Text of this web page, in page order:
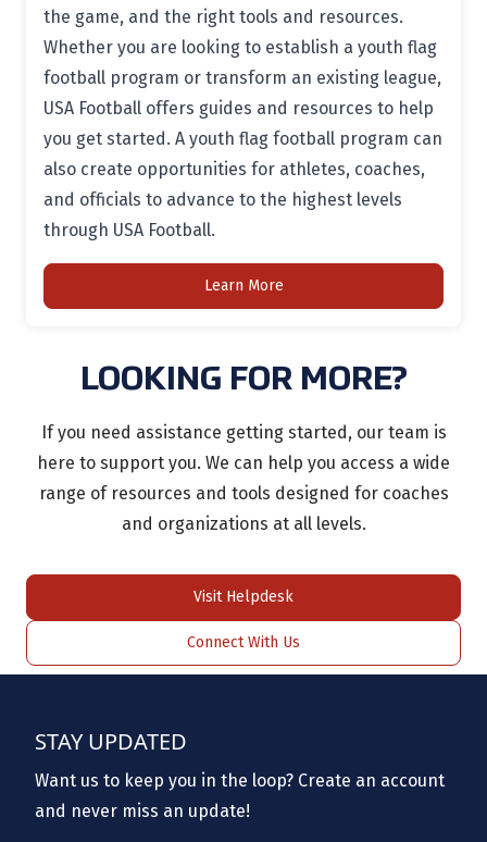
the game, and the right tools and resources.
Whether you are looking to establish a youth flag
football program or transform an existing league,
USA Football offers guides and resources to help
you get started. A youth flag football program can
also create opportunities for athletes, coaches,
and officials to advance to the highest levels
through USA Football.
Learn More
LOOKING FOR MORE?
If you need assistance getting started, our team is
here to support you. We can help you access a wide
range of resources and tools designed for coaches
and organizations at all levels.
Visit Helpdesk
Connect With Us
STAY UPDATED
Want us to keep you in the loop? Create an account
and never miss an update!